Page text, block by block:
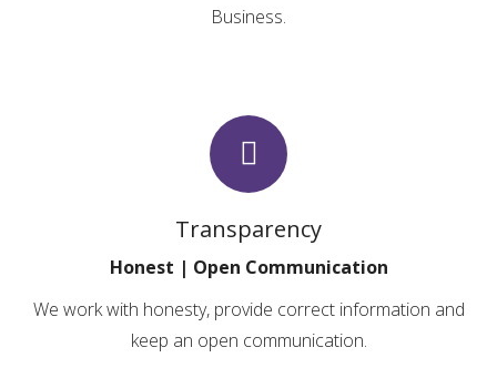
Business.
Transparency
Honest | Open Communication
We work with honesty, provide correct information and
keep an open communication.